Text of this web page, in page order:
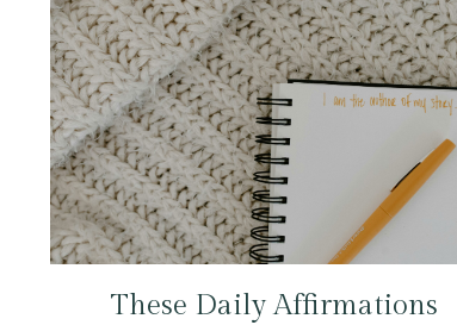
These Daily Affirmations